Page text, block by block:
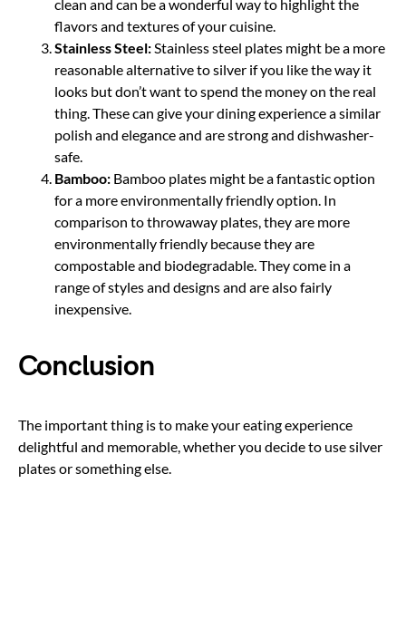
clean and can be a wonderful way to highlight the
flavors and textures of your cuisine.
Stainless Steel:Stainless steel plates might be a more
reasonable alternative to silver if you like the way it
looks but don’t want to spend the money on the real
thing. These can give your dining experience a similar
polish and elegance and are strong and dishwasher-
safe.
Bamboo: Bamboo plates might be a fantastic option
for a more environmentally friendly option. In
comparison to throwaway plates, they are more
environmentally friendly because they are
compostable and biodegradable. They come in a
range of styles and designs and are also fairly
inexpensive.
Conclusion
The important thing is to make your eating experience
delightful and memorable, whether you decide to use silver
plates or something else.